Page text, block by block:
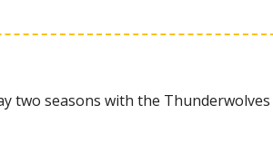
two seasons with the Thunderwolves